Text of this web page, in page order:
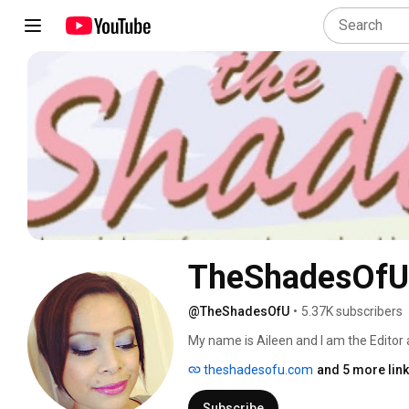
TheShadesOfU
@TheShadesOfU • 5.37K subscribers
My name is Aileen and I am the
chronicle my experiences and
out to YouTube. :)  I'm a beauty, nail
theshadesofu.com and 5 more